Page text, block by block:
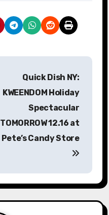
Quick Dish NY:
KWEENDOM Holiday
Spectacular
TOMORROW 12.16 at
Pete’s Candy Store